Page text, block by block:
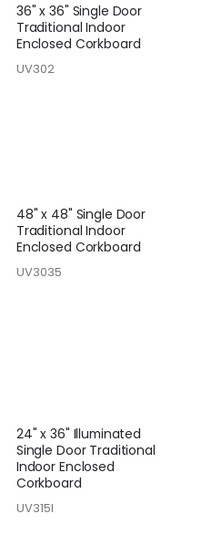
36" x 36" Single Door
Traditional Indoor
Enclosed Corkboard
UV302
48" x 48" Single Door
Traditional Indoor
Enclosed Corkboard
UV3035
24" x 36" Illuminated
Single Door Traditional
Indoor Enclosed
Corkboard
UV315I